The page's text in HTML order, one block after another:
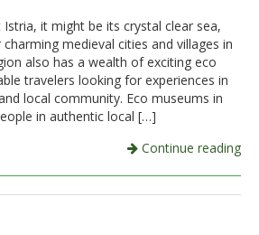
it might be its crystal clear sea,
medieval cities and villages in
also has a wealth of exciting eco
travelers looking for experiences in
local community. Eco museums in
in authentic local […]
Continue reading